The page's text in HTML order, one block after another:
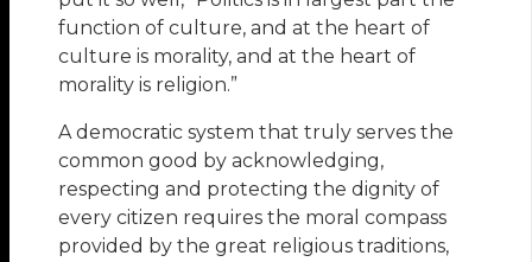
function of culture, and at the heart of
culture is morality, and at the heart of
morality is religion.”
A democratic system that truly serves the
common good by acknowledging,
respecting and protecting the dignity of
every citizen requires the moral compass
provided by the great religious traditions,